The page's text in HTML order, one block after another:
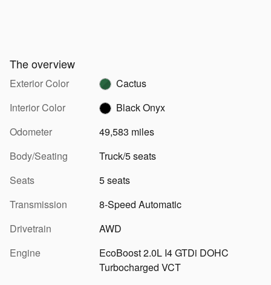
The overview
Exterior Color
Cactus
Interior Color
Black Onyx
Odometer
49,583 miles
Body/Seating
Truck/5 seats
Seats
5 seats
Transmission
8-Speed Automatic
Drivetrain
AWD
Engine
EcoBoost 2.0L I4 GTDi DOHC
Turbocharged VCT